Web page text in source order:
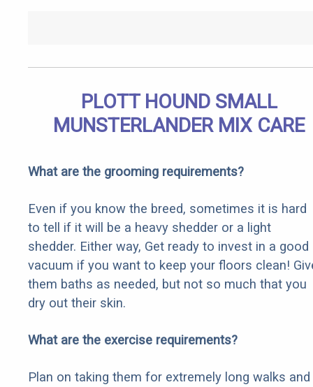
PLOTT HOUND SMALL
MUNSTERLANDER MIX CARE
What are the grooming requirements?
Even if you know the breed, sometimes it is hard
to tell if it will be a heavy shedder or a light
shedder. Either way, Get ready to invest in a good
vacuum if you want to keep your floors clean!
them baths as needed, but not so much that you
dry out their skin.
What are the exercise requirements?
Plan on taking them for extremely long walks and